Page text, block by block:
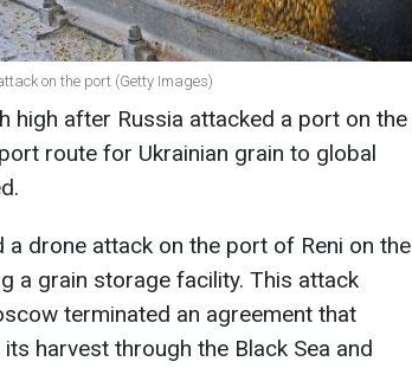
on the port (Getty Images)
high after Russia attacked a port on the
route for Ukrainian grain to global
a drone attack on the port of Reni on the
a grain storage facility. This attack
terminated an agreement that
harvest through the Black Sea and